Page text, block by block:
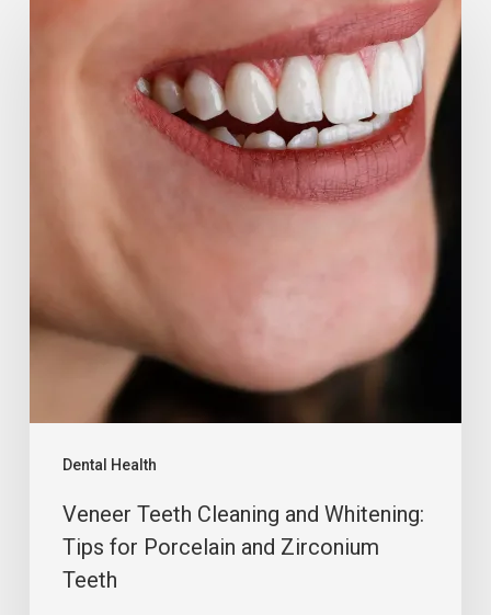
Dental Health
Veneer Teeth Cleaning and Whitening:
Tips for Porcelain and Zirconium
Teeth